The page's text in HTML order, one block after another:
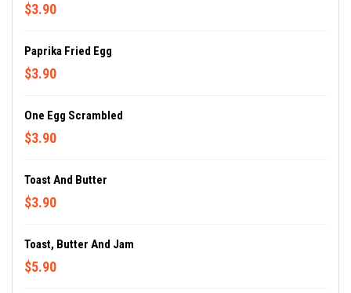
$3.90
Paprika Fried Egg
$3.90
One Egg Scrambled
$3.90
Toast And Butter
$3.90
Toast, Butter And Jam
$5.90